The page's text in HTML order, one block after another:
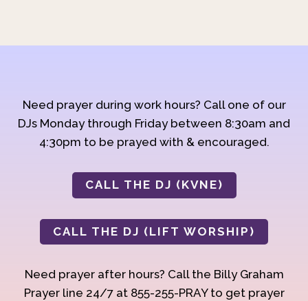
Need prayer during work hours? Call one of our
DJs Monday through Friday between 8:30am and
4:30pm to be prayed with & encouraged.
CALL THE DJ (KVNE)
CALL THE DJ (LIFT WORSHIP)
Need prayer after hours? Call the Billy Graham
Prayer line 24/7 at 855-255-PRAY to get prayer